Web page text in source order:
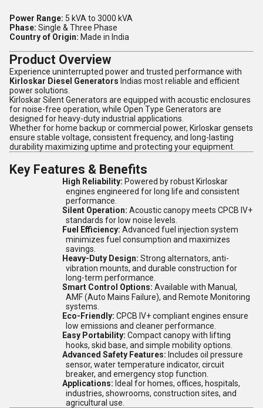
Power Range: 5 kVA to 3000 kVA
Phase: Single & Three Phase
Country of Origin: Made in India
Product Overview
Experience uninterrupted power and trusted performance with
Kirloskar Diesel Generators Indias most reliable and efficient
power solutions.
Kirloskar Silent Generators are equipped with acoustic enclosures
for noise-free operation, while Open Type Generators are
designed for heavy-duty industrial applications.
Whether for home backup or commercial power, Kirloskar gensets
ensure stable voltage, consistent frequency, and long-lasting
durability maximizing uptime and protecting your equipment.
Key Features & Benefits
High Reliability: Powered by robust Kirloskar
engines engineered for long life and consistent
performance.
Silent Operation: Acoustic canopy meets CPCB IV+
standards for low noise levels.
Fuel Efficiency: Advanced fuel injection system
minimizes fuel consumption and maximizes
savings.
Heavy-Duty Design: Strong alternators, anti-
vibration mounts, and durable construction for
long-term performance.
Smart Control Options: Available with Manual,
AMF (Auto Mains Failure), and Remote Monitoring
systems.
Eco-Friendly: CPCB IV+ compliant engines ensure
low emissions and cleaner performance.
Easy Portability: Compact canopy with lifting
hooks, skid base, and simple mobility options.
Advanced Safety Features: Includes oil pressure
sensor, water temperature indicator, circuit
breaker, and emergency stop function.
Applications: Ideal for homes, offices, hospitals,
industries, showrooms, construction sites, and
agricultural use.